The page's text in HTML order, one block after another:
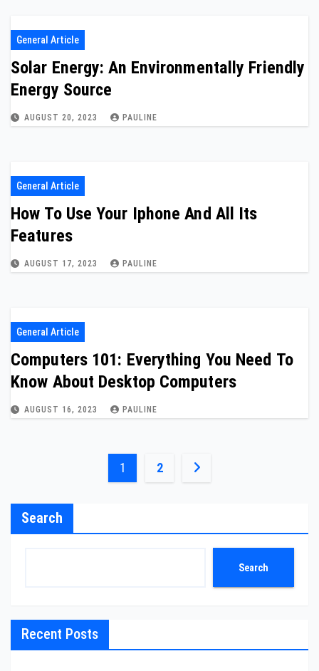
General Article
Solar Energy: An Environmentally Friendly
Energy Source
AUGUST 20, 2023 PAULINE
General Article
How To Use Your Iphone And All Its
Features
AUGUST 17, 2023 PAULINE
General Article
Computers 101: Everything You Need To
Know About Desktop Computers
AUGUST 16, 2023 PAULINE
Posts
1 2
Search
Search
Recent Posts